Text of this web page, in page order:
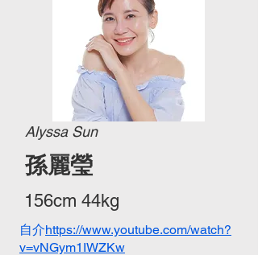
Alyssa Sun
孫麗瑩
156cm 44kg
自介https://www.youtube.com/watch?
v=vNGym1IWZKw